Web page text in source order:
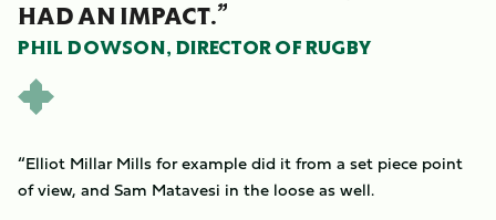
HAD AN IMPACT.”
PHIL DOWSON, DIRECTOR OF RUGBY
“Elliot Millar Mills for example did it from a set piece point
of view, and Sam Matavesi in the loose as well.